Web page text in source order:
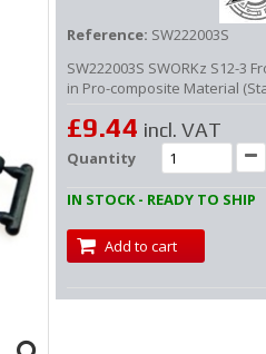
Reference: SW222003S
SW222003S SWORKz S12-3
in Pro-composite Material
£9.44 incl. VAT
Quantity
IN STOCK - READY TO SHIP
Add to cart